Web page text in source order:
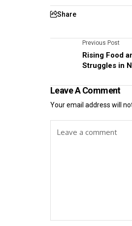
Share
Previous Post
Rising Food
Struggles in
Leave A Comment
Your email address will